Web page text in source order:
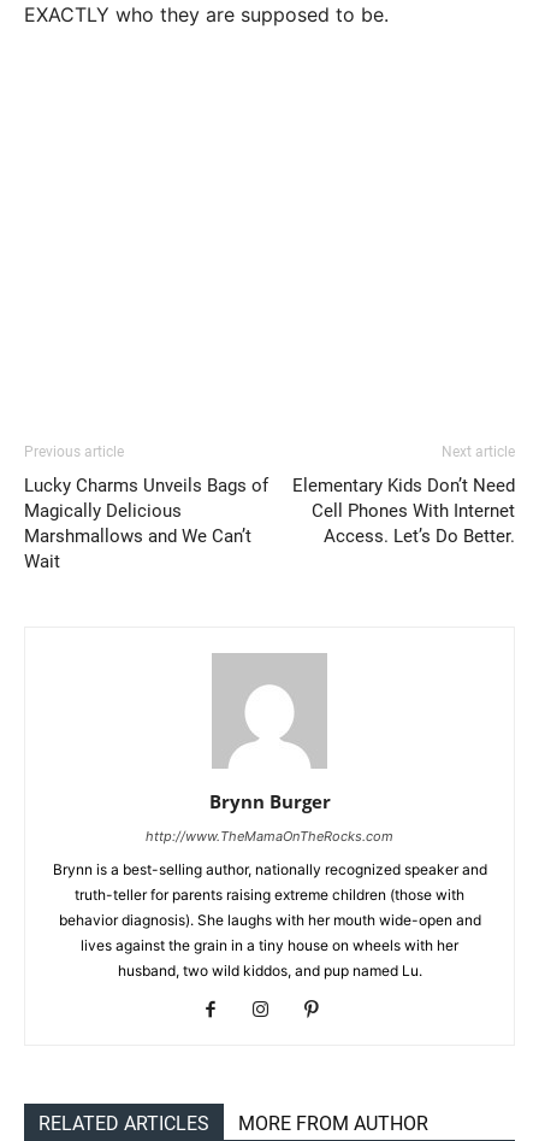
EXACTLY who they are supposed to be.
Previous article
Lucky Charms Unveils Bags of
Magically Delicious
Marshmallows and We Can’t
Wait
Next article
Elementary Kids Don’t Need
Cell Phones With Internet
Access. Let’s Do Better.
Brynn Burger
http://www.TheMamaOnTheRocks.com
Brynn is a best-selling author, nationally recognized speaker and
truth-teller for parents raising extreme children (those with
behavior diagnosis). She laughs with her mouth wide-open and
lives against the grain in a tiny house on wheels with her
husband, two wild kiddos, and pup named Lu.
RELATED ARTICLES MORE FROM AUTHOR